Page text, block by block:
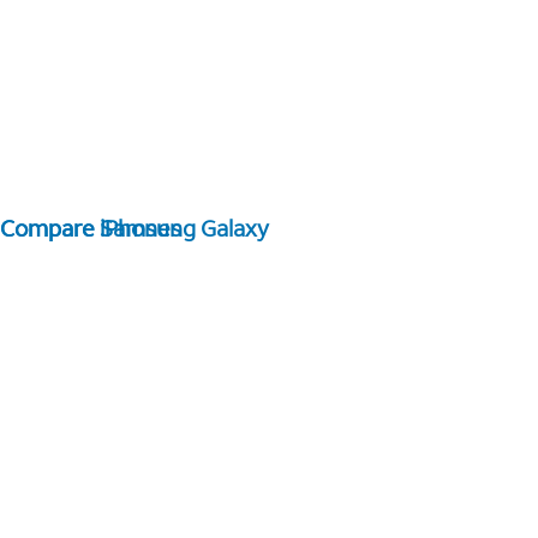
Compare Samsung Galaxy
Compare iPhones